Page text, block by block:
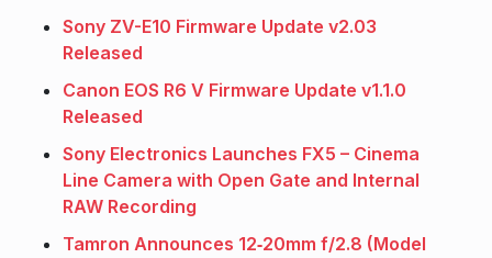
Sony ZV-E10 Firmware Update v2.03
Released
Canon EOS R6 V Firmware Update v1.1.0
Released
Sony Electronics Launches FX5 – Cinema
Line Camera with Open Gate and Internal
RAW Recording
Tamron Announces 12‑20mm f/2.8 (Model